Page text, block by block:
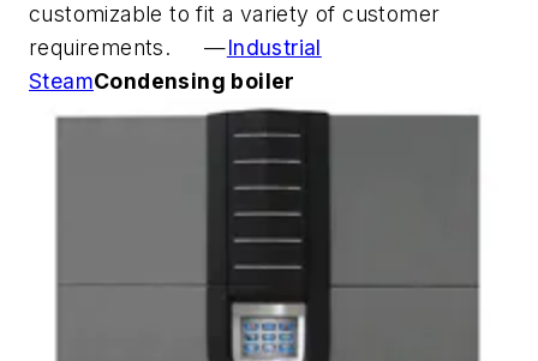
customizable to fit a variety of customer
requirements. —Industrial
SteamCondensing boiler